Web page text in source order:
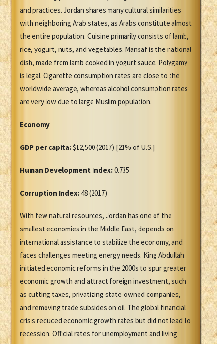
and practices. Jordan shares many cultural similarities
with neighboring Arab states, as Arabs constitute almost
the entire population. Cuisine primarily consists of lamb,
rice, yogurt, nuts, and vegetables. Mansaf is the national
dish, made from lamb cooked in yogurt sauce. Polygamy
is legal. Cigarette consumption rates are close to the
worldwide average, whereas alcohol consumption rates
are very low due to large Muslim population.
Economy
GDP per capita:$12,500 (2017) [21% of U.S.]
Human Development Index:0.735
Corruption Index: 48 (2017)
With few natural resources, Jordan has one of the
smallest economies in the Middle East, depends on
international assistance to stabilize the economy, and
faces challenges meeting energy needs. King Abdullah
initiated economic reforms in the 2000s to spur greater
economic growth and attract foreign investment, such
as cutting taxes, privatizing state-owned companies,
and removing trade subsides on oil. The global financial
crisis reduced economic growth rates but did not lead to
recession. Official rates for unemployment and living